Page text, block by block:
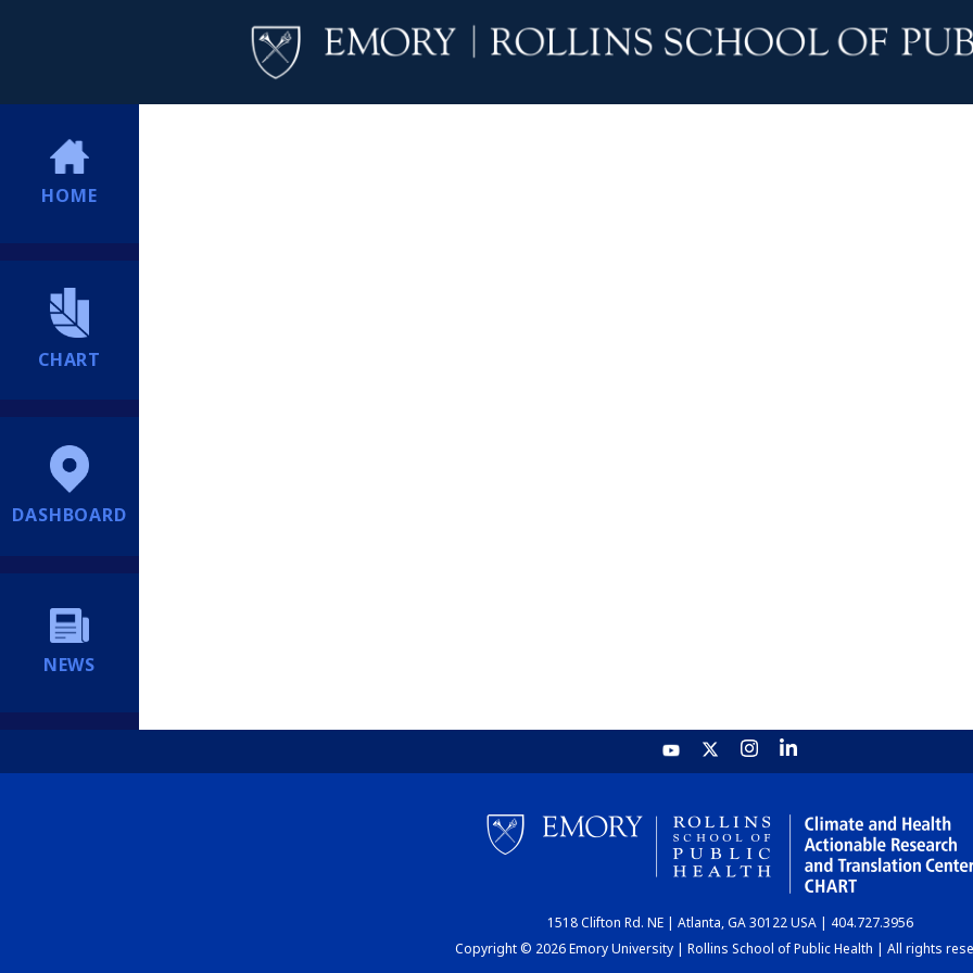
HOME
CHART
DASHBOARD
NEWS
1518 Clifton Rd. NE | Atlanta, GA 30122 USA | 404.727.3956
Copyright © 2026 Emory University | Rollins School of Public Health | All rights